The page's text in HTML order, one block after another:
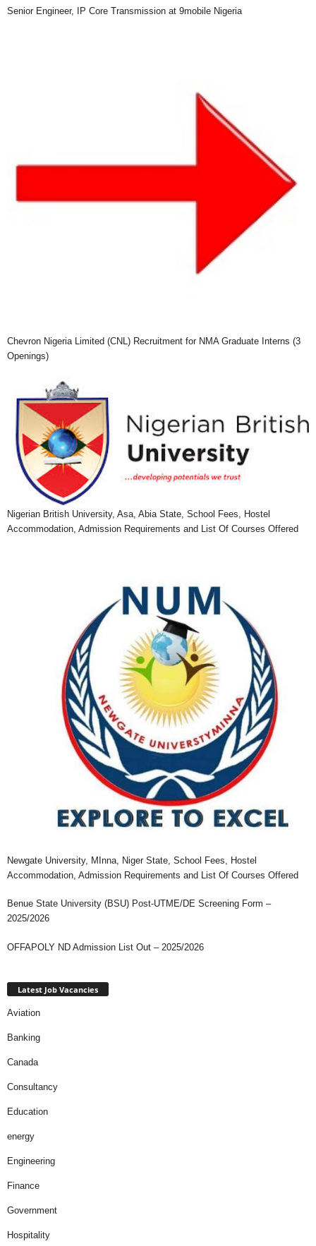
Senior Engineer, IP Core Transmission at 9mobile Nigeria
Chevron Nigeria Limited (CNL) Recruitment for NMA Graduate Interns (3
Openings)
Nigerian British University, Asa, Abia State, School Fees, Hostel
Accommodation, Admission Requirements and List Of Courses Offered
Newgate University, MInna, Niger State, School Fees, Hostel
Accommodation, Admission Requirements and List Of Courses Offered
Benue State University (BSU) Post-UTME/DE Screening Form –
2025/2026
OFFAPOLY ND Admission List Out – 2025/2026
Latest Job Vacancies
Aviation
Banking
Canada
Consultancy
Education
energy
Engineering
Finance
Government
Hospitality